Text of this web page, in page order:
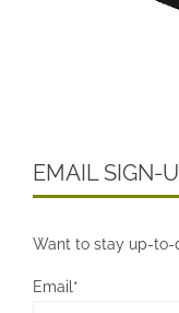
EMAIL SIGN-
Want to stay up-to-
Email*